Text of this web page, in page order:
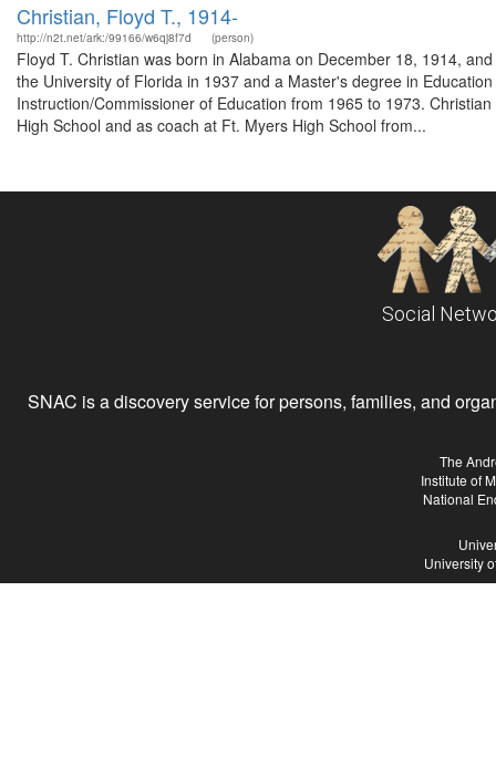
Christian, Floyd T., 1914-
http://n2t.net/ark:/99166/w6qj8f7d (person)
Floyd T. Christian was born in Alabama on December 18, 1914,
the University of Florida in 1937 and a Master's degree in
Instruction/Commissioner of Education from 1965 to 1973.
High School and as coach at Ft. Myers High School from...
Social
SNAC is a discovery service for persons, families, and
The
Institute of
National
University